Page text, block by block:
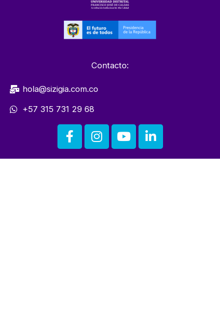
Contacto:
hola@sizigia.com.co
+57 315 731 29 68